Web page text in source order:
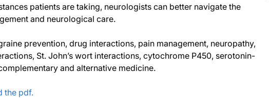
patients are taking, neurologists can better navigate the
and neurological care.
prevention, drug interactions, pain management, neuropathy,
St. John’s wort interactions, cytochrome P450, serotonin-
and alternative medicine.
the pdf.